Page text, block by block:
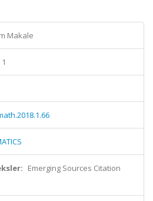
Makale
1
Emerging Sources Citation